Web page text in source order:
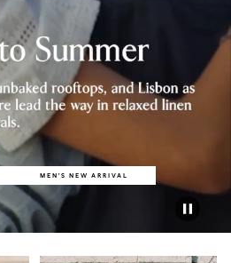
MEN'S NEW ARRIVAL